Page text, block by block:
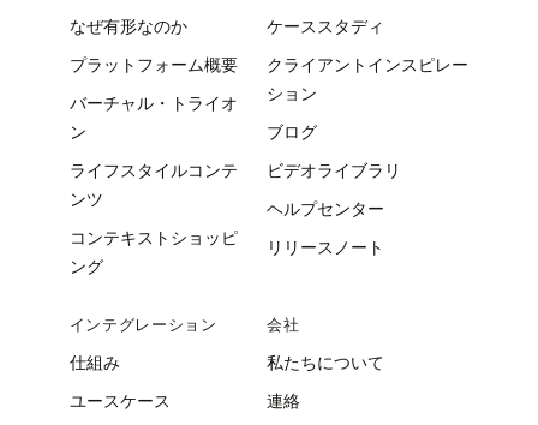
なぜ有形なのか
プラットフォーム概要
バーチャル・トライオ
ン
ライフスタイルコンテ
ンツ
コンテキストショッピ
ング
インテグレーション
仕組み
ユースケース
ケーススタディ
クライアントインスピレー
ション
ブログ
ビデオライブラリ
ヘルプセンター
リリースノート
会社
私たちについて
連絡